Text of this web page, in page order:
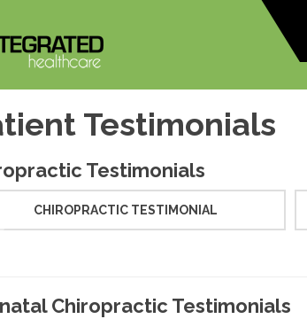
Testimonials
Testimonials
CHIROPRACTIC TESTIMONIAL
Chiropractic Testimonials